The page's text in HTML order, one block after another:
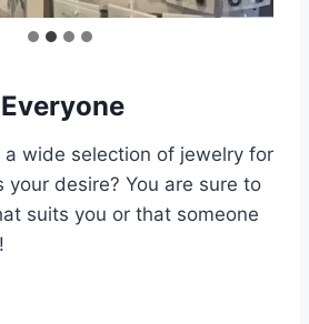
a wide selection of jewelry for
your desire? You are sure to
suits you or that someone